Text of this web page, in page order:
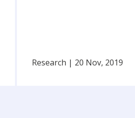
Research | 20 Nov, 2019